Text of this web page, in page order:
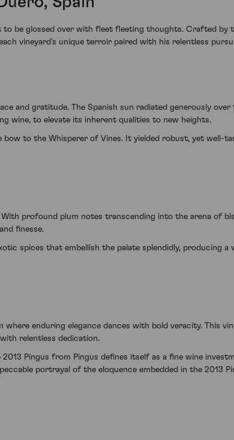
be glossed over with fleet fleeting thoughts. Crafted by
vineyard's unique terroir paired with his relentless
and gratitude. The Spanish sun radiated generously
wine, to elevate its inherent qualities to new heights.
to the Whisperer of Vines. It yielded robust, yet well-
profound plum notes transcending into the arena of
finesse.
spices that embellish the palate splendidly, producing
where enduring elegance dances with bold veracity. This
relentless dedication.
Pingus from Pingus defines itself as a fine wine
portrayal of the eloquence embedded in the 2013